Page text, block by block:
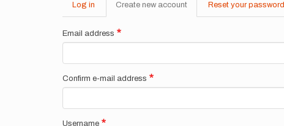
Primary
tabs
Log in Create new account (active
tab)
Reset your password
Email address
Confirm e-mail address
Username